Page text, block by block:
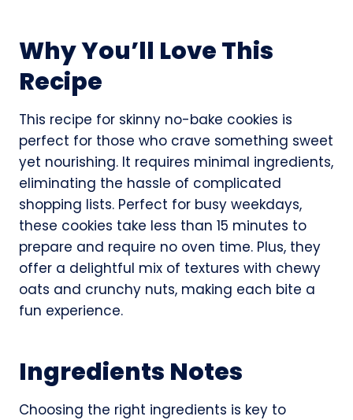
Why You’ll Love This
Recipe
This recipe for skinny no-bake cookies is
perfect for those who crave something sweet
yet nourishing. It requires minimal ingredients,
eliminating the hassle of complicated
shopping lists. Perfect for busy weekdays,
these cookies take less than 15 minutes to
prepare and require no oven time. Plus, they
offer a delightful mix of textures with chewy
oats and crunchy nuts, making each bite a
fun experience.
Ingredients Notes
Choosing the right ingredients is key to